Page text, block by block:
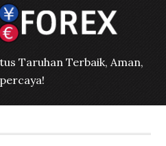
Taruhan Terbaik, Aman,